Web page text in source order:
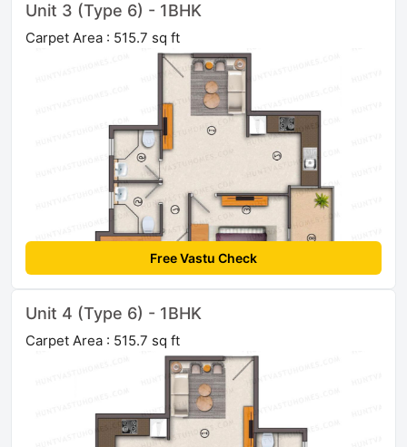
Unit 3 (Type 6) - 1BHK
Carpet Area : 515.7 sq ft
Free Vastu Check
Unit 4 (Type 6) - 1BHK
Carpet Area : 515.7 sq ft